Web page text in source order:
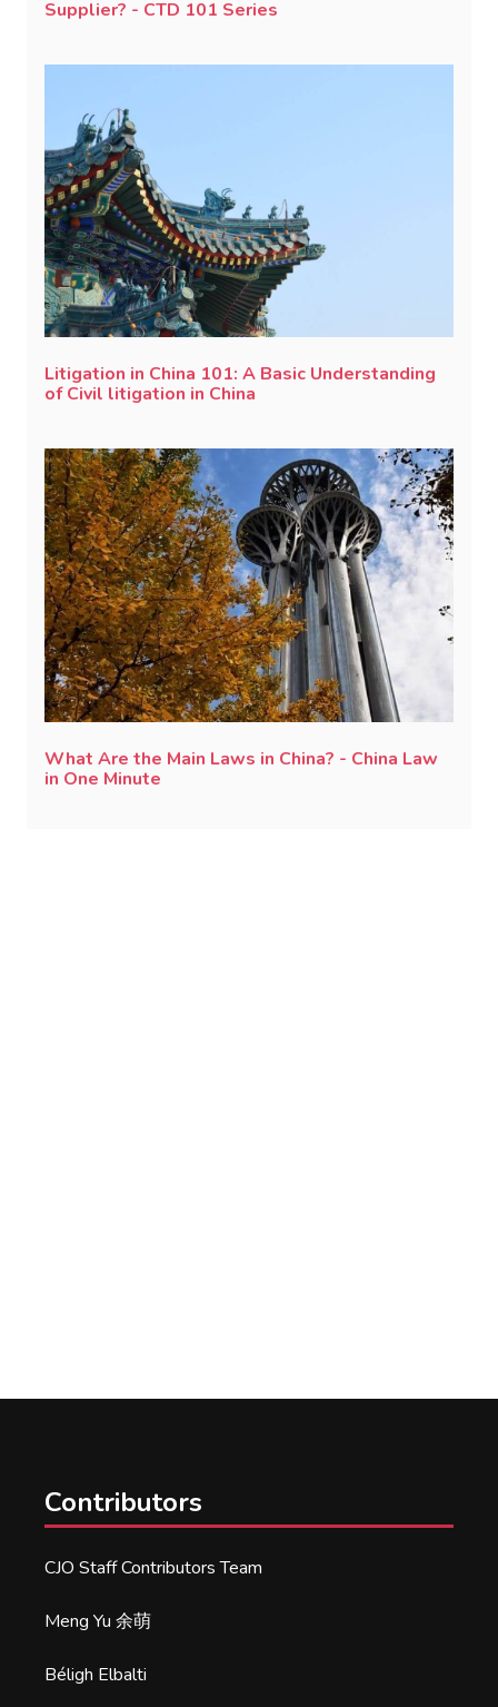
Supplier? - CTD 101 Series
Litigation in China 101: A Basic Understanding
of Civil litigation in China
What Are the Main Laws in China? - China Law
in One Minute
Contributors
CJO Staff Contributors Team
Meng Yu 余萌
Béligh Elbalti